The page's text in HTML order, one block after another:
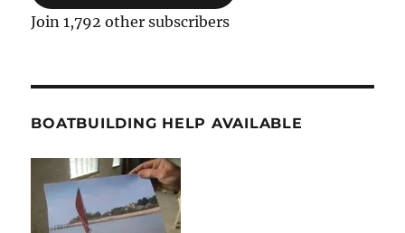
Join 1,792 other subscribers
BOATBUILDING HELP AVAILABLE